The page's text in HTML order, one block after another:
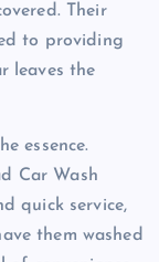
Their
to providing
leaves the
essence.
Car Wash
quick service,
them washed